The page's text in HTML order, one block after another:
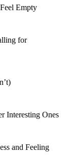
Empty
for
Interesting Ones
and Feeling